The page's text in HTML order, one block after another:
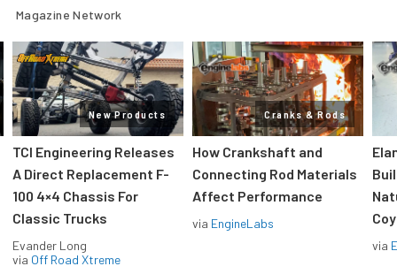
Magazine Network
New Products
TCI Engineering Releases
A Direct Replacement F-
100 4×4 Chassis For
Classic Trucks
Evander Long
via Off Road Xtreme
Cranks & Rods
How Crankshaft and
Connecting Rod Materials
Affect Performance
via EngineLabs
via